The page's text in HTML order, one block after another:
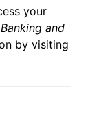
your
and
by visiting